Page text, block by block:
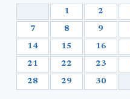
1 2
7 8 9
14 15 16
21 22 23
28 29 30